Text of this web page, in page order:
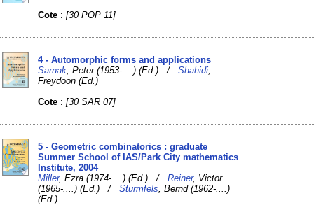
Cote :[30 POP 11]
4 - Automorphic forms and applications
Sarnak , Peter (1953-....) (Ed.) /Shahidi
Freydoon (Ed.)
Cote :[30 SAR 07]
5 - Geometric combinatorics : graduate
Summer School of IAS/Park City mathematics
Institute, 2004
Miller, Ezra (1974-....) (Ed.) /Reiner, Victor
(1965-....) (Ed.) /Sturmfels , Bernd (1962-....)
(Ed.)